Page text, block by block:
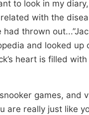
to look in my
with the
thrown
and looked
heart is filled
games, and
are really just like